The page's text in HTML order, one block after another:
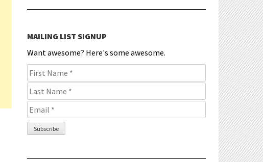
MAILING LIST SIGNUP
Want awesome? Here's some awesome.